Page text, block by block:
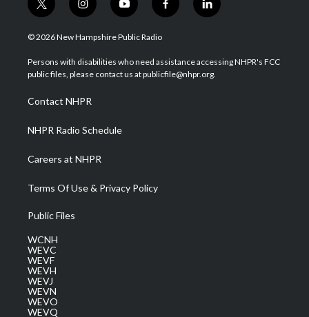
t
w
i
t
e
i
n
s
a
g
a
m
y
o
u
u
b
f
a
b
o
l
i
e
d
© 2026 New Hampshire Public Radio
Persons with disabilities who need assistance accessing NHPR's FCC
public files, please contact us at publicfile@nhpr.org.
Contact NHPR
NHPR Radio Schedule
Careers at NHPR
Terms Of Use & Privacy Policy
Public Files
WCNH
WEVC
WEVF
WEVH
WEVJ
WEVN
WEVO
WEVQ